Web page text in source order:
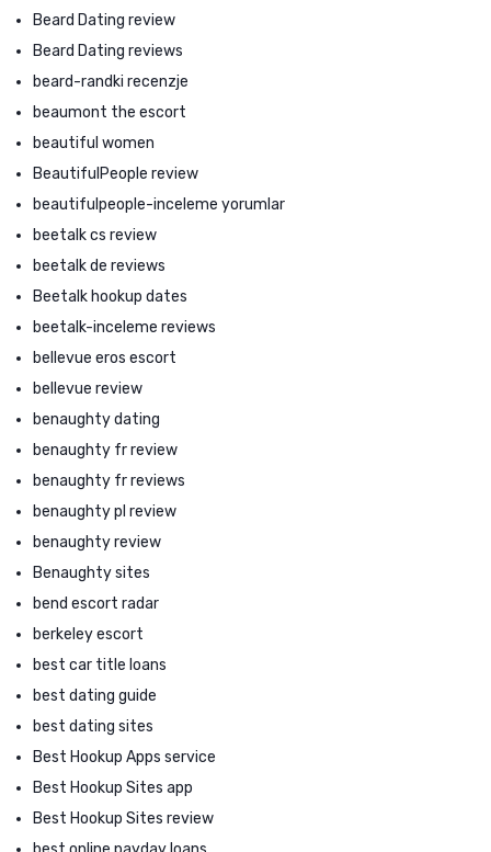
Beard Dating review
Beard Dating reviews
beard-randki recenzje
beaumont the escort
beautiful women
BeautifulPeople review
beautifulpeople-inceleme yorumlar
beetalk cs review
beetalk de reviews
Beetalk hookup dates
beetalk-inceleme reviews
bellevue eros escort
bellevue review
benaughty dating
benaughty fr review
benaughty fr reviews
benaughty pl review
benaughty review
Benaughty sites
bend escort radar
berkeley escort
best car title loans
best dating guide
best dating sites
Best Hookup Apps service
Best Hookup Sites app
Best Hookup Sites review